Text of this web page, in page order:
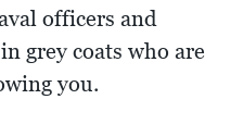
officers and
grey coats who are
you.